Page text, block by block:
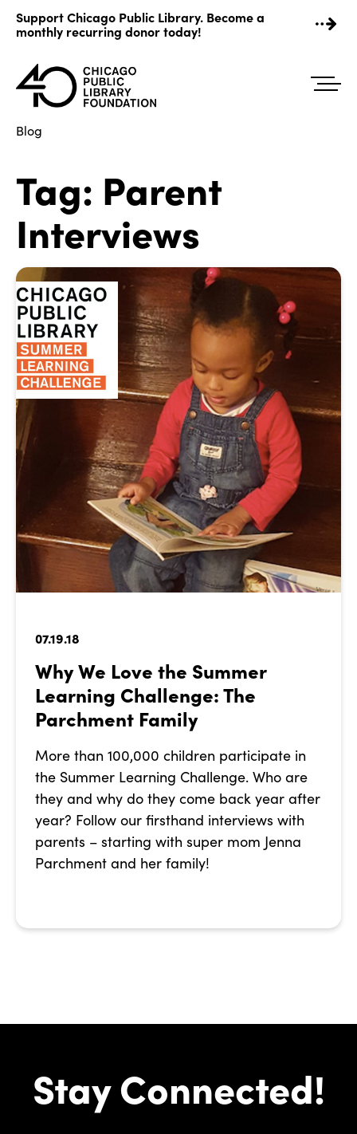
content
Support Chicago Public Library. Become a
monthly recurring donor today!
Blog
Tag: Parent
Interviews
07.19.18
Why We Love the Summer
Learning Challenge: The
Parchment Family
More than 100,000 children participate in
the Summer Learning Challenge. Who are
they and why do they come back year after
year? Follow our firsthand interviews with
parents – starting with super mom Jenna
Parchment and her family!
Stay Connected!